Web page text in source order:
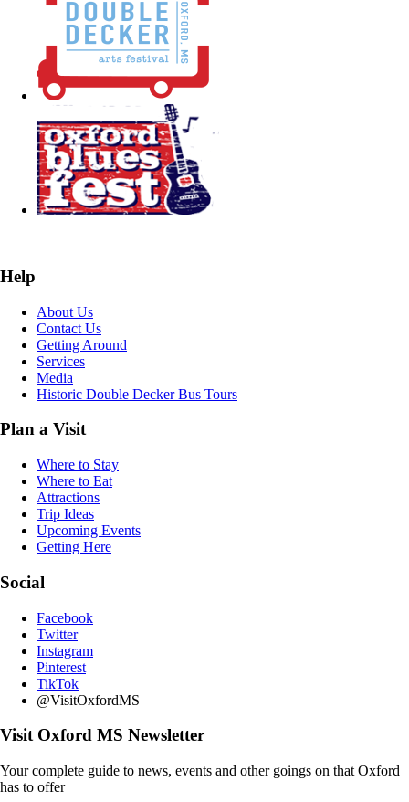
Help
About Us
Contact Us
Getting Around
Services
Media
Historic Double Decker Bus Tours
Plan a Visit
Where to Stay
Where to Eat
Attractions
Trip Ideas
Upcoming Events
Getting Here
Social
Facebook
Twitter
Instagram
Pinterest
TikTok
@VisitOxfordMS
Visit Oxford MS Newsletter
Your complete guide to news, events and other goings on that Oxford
has to offer